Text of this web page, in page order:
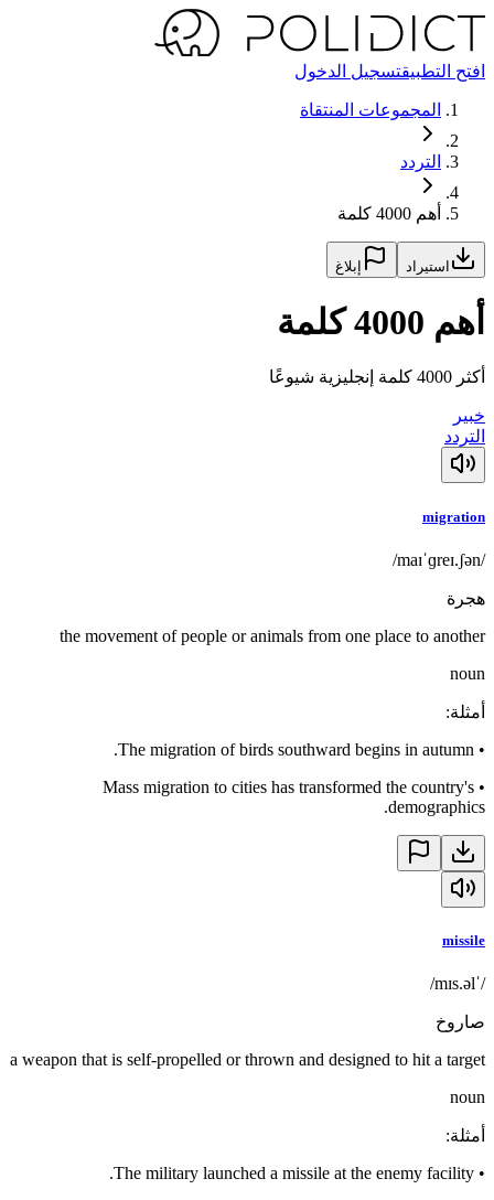
افتح التطبيقتسجيل الدخول
المجموعات المنتقاة
التردد
أهم 4000 كلمة
استيراد إبلاغ
أهم 4000 كلمة
أكثر 4000 كلمة إنجليزية شيوعًا
خبير
التردد
migration
/maɪˈɡreɪ.ʃən/
هجرة
the movement of people or animals from one place to another
noun
أمثلة:
•
The migration of birds southward begins in autumn.
•
Mass migration to cities has transformed the country's
demographics.
missile
/ˈmɪs.əl/
صاروخ
a weapon that is self-propelled or thrown and designed to hit a target
noun
أمثلة:
•
The military launched a missile at the enemy facility.